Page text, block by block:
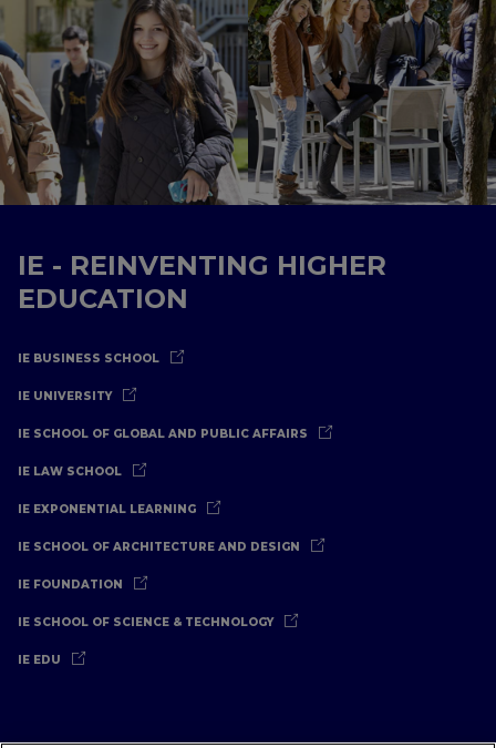
IE - REINVENTING HIGHER
EDUCATION
IE BUSINESS SCHOOL
IE UNIVERSITY
IE SCHOOL OF GLOBAL AND PUBLIC AFFAIRS
IE LAW SCHOOL
IE EXPONENTIAL LEARNING
IE SCHOOL OF ARCHITECTURE AND DESIGN
IE FOUNDATION
IE SCHOOL OF SCIENCE & TECHNOLOGY
IE EDU